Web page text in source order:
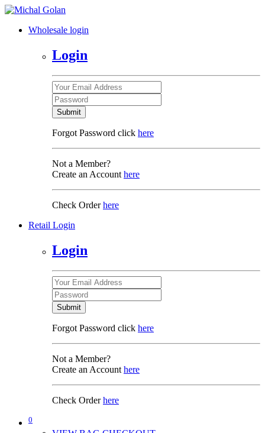
Wholesale login
Login
Submit
Forgot Password click here
Not a Member?
Create an Account here
Check Orderhere
Retail Login
Login
Submit
Forgot Password click here
Not a Member?
Create an Account here
Check Orderhere
0